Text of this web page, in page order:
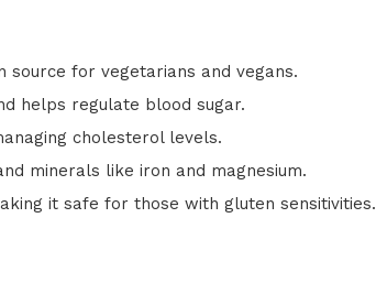
for vegetarians and vegans.
helps regulate blood sugar.
cholesterol levels.
minerals like iron and magnesium.
it safe for those with gluten sensitivities.